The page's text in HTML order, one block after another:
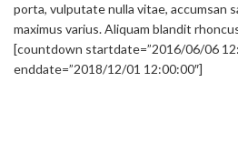
porta, vulputate nulla vitae, accumsan
maximus varius. Aliquam blandit
[countdown startdate=”2016/06/06
enddate=”2018/12/01 12:00:00″]